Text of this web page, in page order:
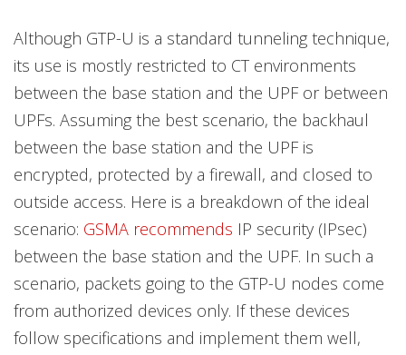
Although GTP-U is a standard tunneling technique,
its use is mostly restricted to CT environments
between the base station and the UPF or between
UPFs. Assuming the best scenario, the backhaul
between the base station and the UPF is
encrypted, protected by a firewall, and closed to
outside access. Here is a breakdown of the ideal
scenario: GSMA recommends IP security (IPsec)
between the base station and the UPF. In such a
scenario, packets going to the GTP-U nodes come
from authorized devices only. If these devices
follow specifications and implement them well,